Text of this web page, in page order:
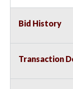
Bid History
Transaction